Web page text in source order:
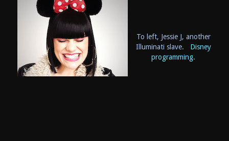
To left, Jessie J, another
Illuminati slave. Disney
programming.